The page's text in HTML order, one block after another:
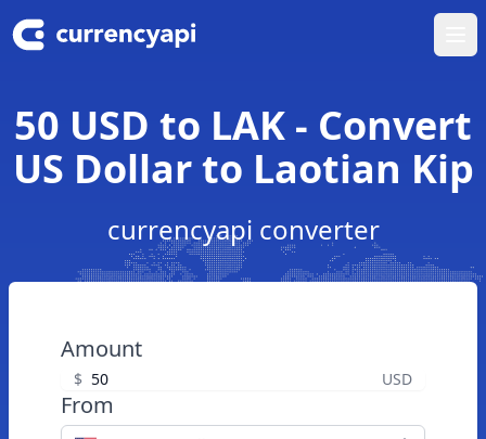
50 USD to LAK - Convert
US Dollar to Laotian Kip
currencyapi converter
Amount
$ USD
From